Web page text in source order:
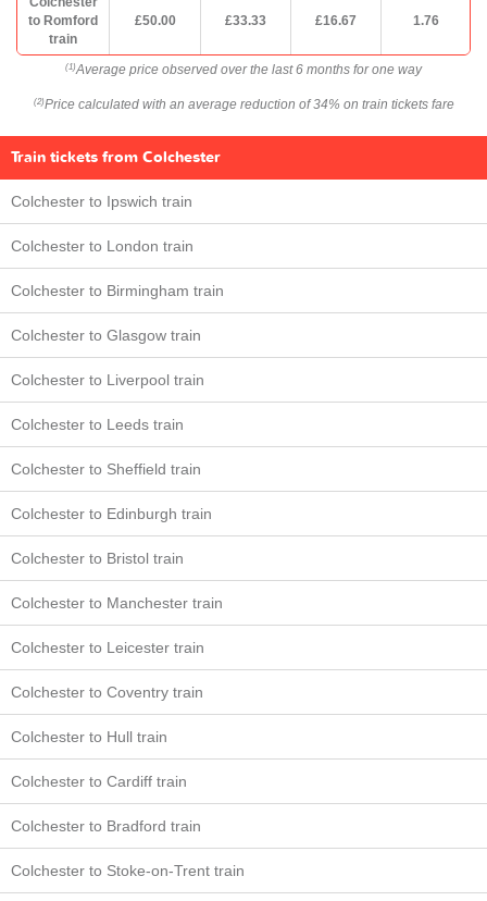
to Romford
train
£50.00 £33.33 £16.67 1.76
(1) Average price observed over the last 6 months for one way
(2) Price calculated with an average reduction of 34% on train tickets fare
Train tickets from Colchester
Colchester to Ipswich train
Colchester to London train
Colchester to Birmingham train
Colchester to Glasgow train
Colchester to Liverpool train
Colchester to Leeds train
Colchester to Sheffield train
Colchester to Edinburgh train
Colchester to Bristol train
Colchester to Manchester train
Colchester to Leicester train
Colchester to Coventry train
Colchester to Hull train
Colchester to Cardiff train
Colchester to Bradford train
Colchester to Stoke-on-Trent train